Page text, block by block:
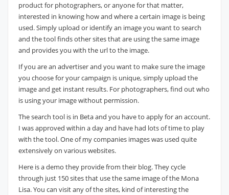
product for photographers, or anyone for that matter,
interested in knowing how and where a certain image is being
used. Simply upload or identify an image you want to search
and the tool finds other sites that are using the same image
and provides you with the url to the image.
If you are an advertiser and you want to make sure the image
you choose for your campaign is unique, simply upload the
image and get instant results. For photographers, find out who
is using your image without permission.
The search tool is in Beta and you have to apply for an account.
I was approved within a day and have had lots of time to play
with the tool. One of my companies images was used quite
extensively on various websites.
Here is a demo they provide from their blog. They cycle
through just 150 sites that use the same image of the Mona
Lisa. You can visit any of the sites, kind of interesting the